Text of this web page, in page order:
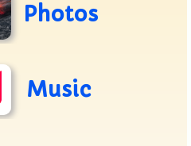
Photos
Music